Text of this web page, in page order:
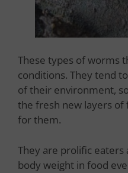
These types of worms
conditions. They tend
of their environment,
the fresh new layers
for them.
They are prolific eaters
body weight in food